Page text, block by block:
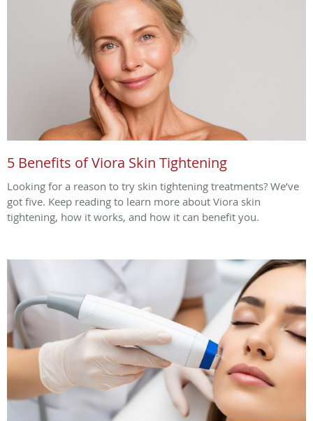
5 Benefits of Viora Skin Tightening
Looking for a reason to try skin tightening treatments? We’ve
got five. Keep reading to learn more about Viora skin
tightening, how it works, and how it can benefit you.